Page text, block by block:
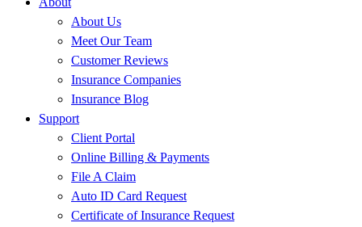
About Us
Meet Our Team
Customer Reviews
Insurance Companies
Insurance Blog
Support
Client Portal
Online Billing & Payments
File A Claim
Auto ID Card Request
Certificate of Insurance Request